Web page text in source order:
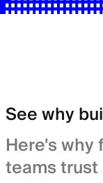
See why
Here's why
teams trust